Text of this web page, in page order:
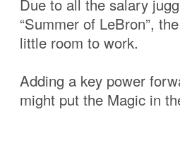
Due to all the salary
“Summer of LeBron”,
little room to work.
Adding a key power
might put the Magic in